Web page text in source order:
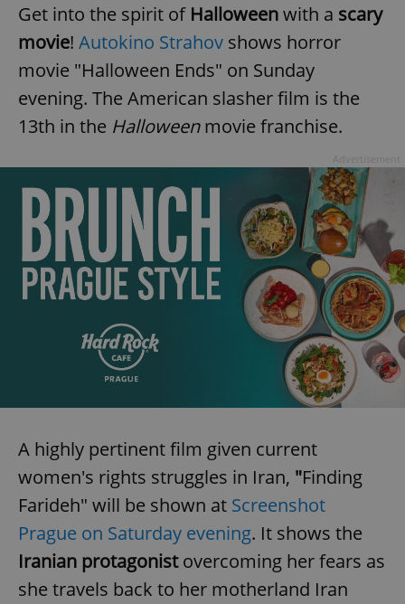
Get into the spirit of Halloweenwith a scary
movie! Autokino Strahov shows horror
movie "Halloween Ends" on Sunday
evening. The American slasher film is the
13th in the Halloweenmovie franchise.
A highly pertinent film given current
women's rights struggles in Iran, "Finding
Farideh" will be shown at Screenshot
Prague on Saturday evening. It shows the
Iranian protagonistovercoming her fears as
she travels back to her motherland Iran